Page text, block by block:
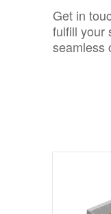
Get in
fulfill your
seamless